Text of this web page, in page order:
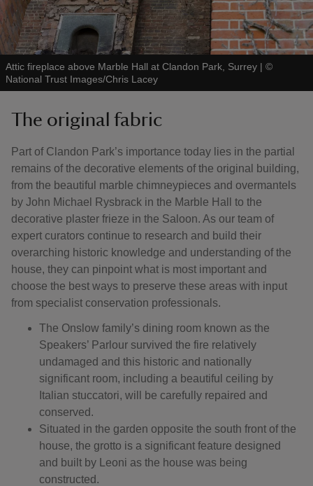
Attic fireplace above Marble Hall at Clandon Park, Surrey | ©
National Trust Images/Chris Lacey
The original fabric
Part of Clandon Park’s importance today lies in the partial
remains of the decorative elements of the original building,
from the beautiful marble chimneypieces and overmantels
by John Michael Rysbrack in the Marble Hall to the
decorative plaster frieze in the Saloon. As our team of
expert curators continue to research and build their
overarching historic knowledge and understanding of the
house, they can pinpoint what is most important and
choose the best ways to preserve these areas with input
from specialist conservation professionals.
The Onslow family’s dining room known as the
Speakers’ Parlour survived the fire relatively
undamaged and this historic and nationally
significant room, including a beautiful ceiling by
Italian stuccatori, will be carefully repaired and
conserved.
Situated in the garden opposite the south front of the
house, the grotto is a significant feature designed
and built by Leoni as the house was being
constructed.